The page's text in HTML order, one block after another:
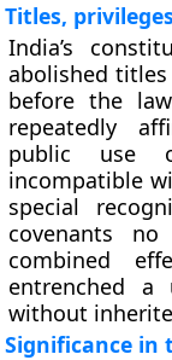
Titles,
India’s
abolished titles
before the law
repeatedly
public use
incompatible
special
covenants
combined
entrenched a
without
Significance